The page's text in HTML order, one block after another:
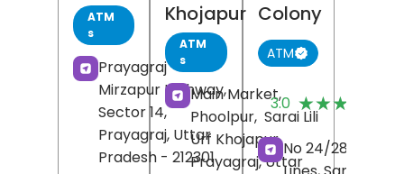
ATM
s
Prayagraj -
Mirzapur Highway,
Sector 14,
Prayagraj, Uttar
Pradesh - 212301
Khojapur
ATM
s
Main Market,
Phoolpur, Sarai Lili
Urf Khojapur,
Prayagraj, Uttar
Colony
ATM
3.0 ★★★★★
★★★★★
No 24/28, Civil